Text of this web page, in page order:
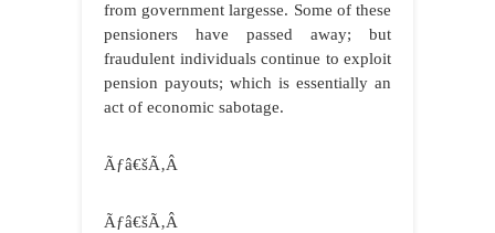
from government largesse. Some of these
pensioners have passed away; but
fraudulent individuals continue to exploit
pension payouts; which is essentially an
act of economic sabotage.
Ãƒâ€šÃ‚Â
Ãƒâ€šÃ‚Â